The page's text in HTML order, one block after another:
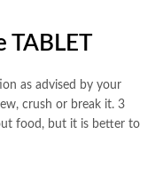
TABLET
as advised by your
crush or break it. 3
food, but it is better to